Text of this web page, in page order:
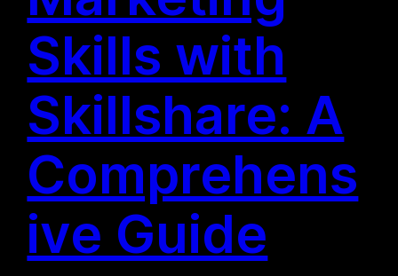
Skills with
Skillshare: A
Comprehens
ive Guide